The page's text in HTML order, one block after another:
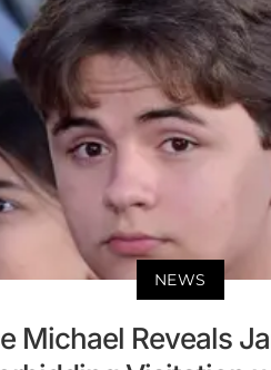
NEWS
Michael Reveals